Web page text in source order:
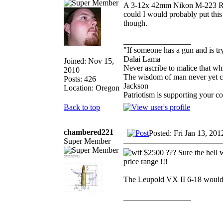
Joined: Nov 15,
2010
Posts: 426
Location: Oregon
A 3-12x 42mm Nikon M-223
could I would probably put
though.
"If someone has a gun and is
Dalai Lama
Never ascribe to malice that
The wisdom of man never yet
Jackson
Patriotism is supporting your
Back to top
chambered221
Super Member
Posted: Fri Jan 13,
$2500 ??? Sure the hell
price range !!!
The Leupold VX II 6-18